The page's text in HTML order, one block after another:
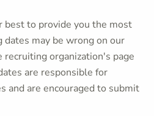
best to provide you the most
dates may be wrong on our
recruiting organization's page
are responsible for
and are encouraged to submit